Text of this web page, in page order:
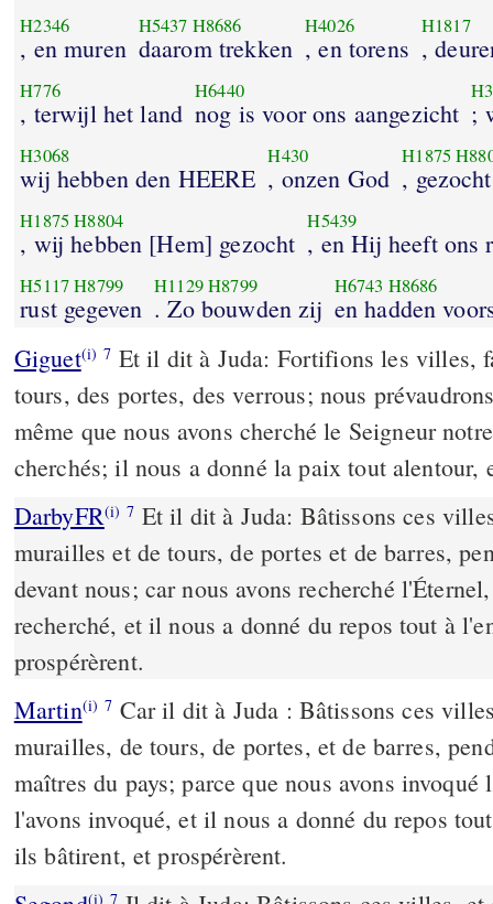
H2346
, en muren
H5437 H8686
daarom trekken
H4026
, en torens
H1817
,
H776
, terwijl het land
H6440
nog is voor ons aangezicht ;
H3068
wij hebben den HEERE
H430
, onzen God
H1875
, gezocht
H1875H8804
, wij hebben [Hem] gezocht
H5439
, en Hij heeft ons
H5117H8799
rust gegeven
H1129H8799
. Zo bouwden zij
H6743 H8686
en hadden
Giguet(i) 7 Et il dit à Juda: Fortifions les villes,
tours, des portes, des verrous; nous
même que nous avons cherché le Seigneur
cherchés; il nous a donné la paix tout alentour,
DarbyFR(i) 7 Et il dit à Juda: Bâtissons ces
murailles et de tours, de portes et de barres,
devant nous; car nous avons recherché
recherché, et il nous a donné du repos tout à
prospérèrent.
Martin(i) 7 Car il dit à Juda : Bâtissons ces
murailles, de tours, de portes, et de barres,
maîtres du pays; parce que nous avons
l'avons invoqué, et il nous a donné du repos
ils bâtirent, et prospérèrent.
(i) 7